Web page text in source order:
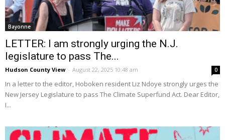
Bayonne
LETTER: I am strongly urging the N.J.
legislature to pass The...
Hudson County View - August 22, 2025 10:48 am 0
In a letter to the editor, Hoboken resident Liz Ndoye strongly urges the
New Jersey Legislature to pass The Climate Superfund Act. Dear Editor,
I...